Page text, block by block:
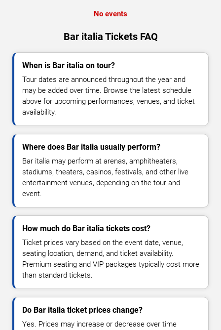
No events
Bar italia Tickets FAQ
When is Bar italia on tour?
Tour dates are announced throughout the year and
may be added over time. Browse the latest schedule
above for upcoming performances, venues, and ticket
availability.
Where does Bar italia usually perform?
Bar italia may perform at arenas, amphitheaters,
stadiums, theaters, casinos, festivals, and other live
entertainment venues, depending on the tour and
event.
How much do Bar italia tickets cost?
Ticket prices vary based on the event date, venue,
seating location, demand, and ticket availability.
Premium seating and VIP packages typically cost more
than standard tickets.
Do Bar italia ticket prices change?
Yes. Prices may increase or decrease over time